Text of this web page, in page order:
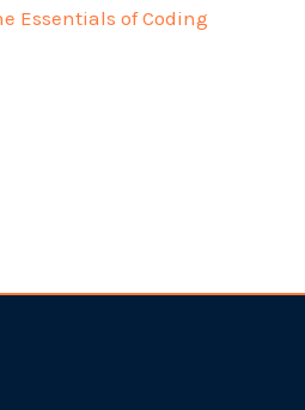
Essentials of Coding